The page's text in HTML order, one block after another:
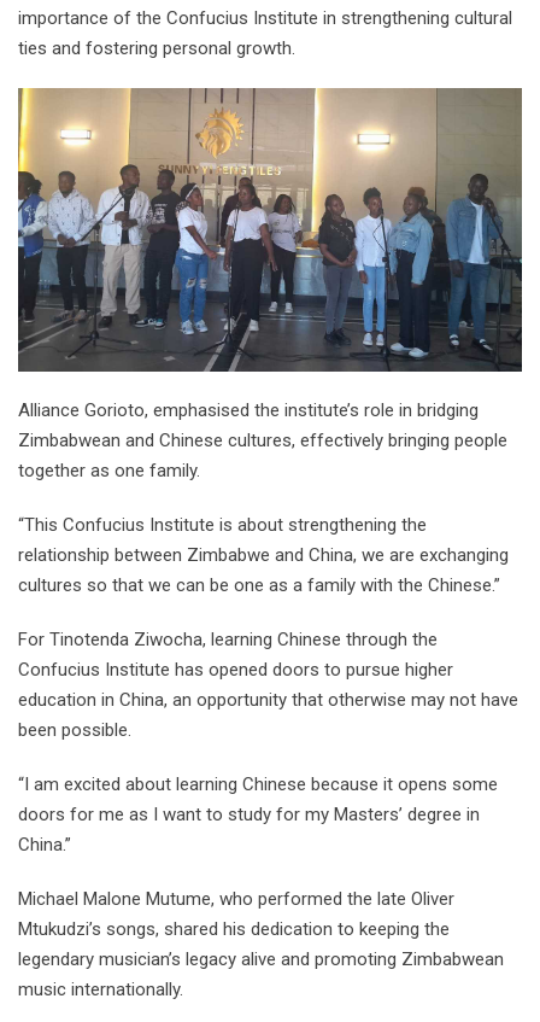
importance of the Confucius Institute in strengthening cultural
ties and fostering personal growth.
Alliance Gorioto, emphasised the institute’s role in bridging
Zimbabwean and Chinese cultures, effectively bringing people
together as one family.
“This Confucius Institute is about strengthening the
relationship between Zimbabwe and China, we are exchanging
cultures so that we can be one as a family with the Chinese.”
For Tinotenda Ziwocha, learning Chinese through the
Confucius Institute has opened doors to pursue higher
education in China, an opportunity that otherwise may not have
been possible.
“I am excited about learning Chinese because it opens some
doors for me as I want to study for my Masters’ degree in
China.”
Michael Malone Mutume, who performed the late Oliver
Mtukudzi’s songs, shared his dedication to keeping the
legendary musician’s legacy alive and promoting Zimbabwean
music internationally.